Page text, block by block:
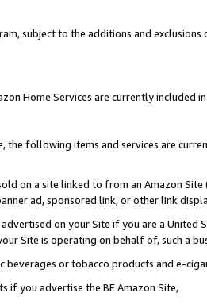
subject to the additions and
Home Services are currently included
the following items and services are
on a site linked to from an Amazon
ad, sponsored link, or other link
on your Site if you are a
Site is operating on behalf of, such a
beverages or tobacco products and e-
if you advertise the BE Amazon Site,